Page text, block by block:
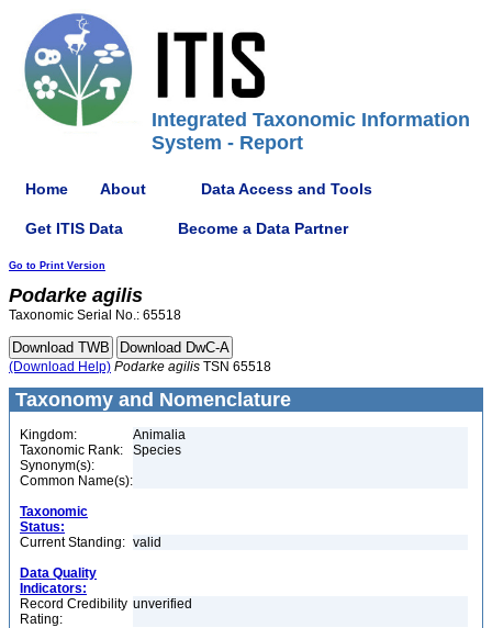
Integrated Taxonomic Information
System - Report
Home About Data Access and Tools
Get ITIS Data Become a Data Partner
Go to Print Version
Podarke agilis
Taxonomic Serial No.: 65518
(Download Help) Podarke agilis TSN 65518
Taxonomy and Nomenclature
Kingdom:
Animalia
Taxonomic Rank:
Species
Synonym(s):
Common Name(s):
Taxonomic
Status:
Current Standing: valid
Data Quality
Indicators:
Record Credibility
Rating:
unverified